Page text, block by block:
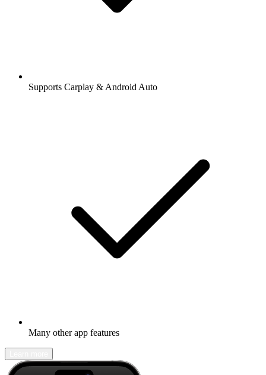
Supports Carplay & Android Auto
Many other app features